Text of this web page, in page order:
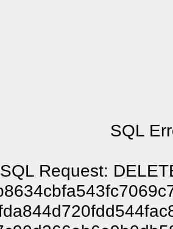
SQL
SQL Request: DELETE FROM phpbbtsgk_confirm WHERE session_id NOT IN('b8634cbfa543fc7069c7afe0563cd407', '7e66986e8f7a7645a588f47ba9ed7492', 'befda844d720fdd544fac851085dc69d', '2932581d168ae8cda4ecd4ea68b62312', 'c27c90d266ab6e9b0db58c5d7ab8d7e9', 'b9b0d42ef7e9c07475e90be3f499e34d', '07e208ecb5e02cc9113da47989033920', 'cd1551c10734d82e29dc4188f655a486', 'db5569e0cf4934a77b9a5c4b539776a1', 'b5a07d1f36605f014b7c6afc8165b52e', '37cd43a396cfd9db2755e5deefe5e2c0', 'aac0fc2fcd1523504077cb7fcbf023fa', '5baa99b17b95047931822312ace280d9', 'eaccef4eebeec2da6f3d281ff23991d7', '9f86b133cb0948c203d465b5a0c92267', 'a79ba956e5038ac9a697f4150e3097bd', '1a866affc722c056d8e1d9bd29299e8e', '0c8622e3ba055e1732781b2f658b488c', 'ea7330cbeb752df31c138bd871b56297', '29625e2a31740fac6523002a4e35a800', '92edae20667a2825db90a4d03e265328', 'da6798f00e8c183dab51f12db6451d68', 'cec9e041a559a617bac6602c12054af9', '9c3b7e2407bc8d936863f45e9258c9c5', '2bee1051dd747dea603b9f9ee101aed4', '575e6f4977f1f1fd5846fbef59c73b4e', '212349c34ad86b302648375a1bd31a65', '575c7c38234c557319a1dbe99f2deffd', '560d4e44c457789abe1d3eed42c7d029', 'c4213946f85aa1871878dd8dd686c9f5', 'd4a1663619f794de9fa6ba0313cfd9e4', '3d5df4c89748075e22661589d98856b3', 'c81465671c8de63c9aca079b6a79b4e5', '742c86e4f3b30a90fc68581670ffd01b', '9c93c15dc3e4443127948356a8d29565', '87a4fec8d834cea695cc972b88d98abf', '7227a45897ec5fd47d6456e3bbcd405a', '704f3470933c19e4595981a49f719ff0', 'df9e6c6c818a23766d81d7f9e844dffc', '579d57982bd55849cf46697f4e2db234', 'b9b363e62cbe6f2df922e658ebfb8b82', 'f05fdc4048b36e1a682bee5454d41f57', '94a495ea4f9ea9e07e09b5fe224a0289', '75768dea97a0887d23fdea984f2a207e', '22b76ab9fde61e02418f86a86ef3e647', 'ed8d2c95386deec69b636dad1a20010f', 'd3d29a78c3c6f5102d957848bdbe305d', '3876fdeb9c0d4f4b23b9a2cc23bb6583', 'dd677b62c08d1d4ebf6be30b417a83e1', '34220ca5cbf4b3aef8320d1e91d85355', '8948d0ebf291868dbe48d8c1912babd9', '9c76f16aa1fca117054483f3a563e015', '773fb92c03e746c2d74ce2d6065fbb65', '169666ade769428157d6ee25e4845a3b', '01744d38658ef71af540a15ba9dffa6a', '23c93825cca3b0e08070c1153c246b96', '586911cec67d2d4b3c6518d4fb8f8466', 'bfe5856915909ab7af0d43d8afbc4e60', 'cbba3cdbf3818d724051325e42a7f432', '79692cd2755e6f890e4eb8af4d4f9843', '0fcac143d833e38855202100503f4a28', '3b994292775da424cb03814380d26e15', '526eac61fb57efbf00afa4117bacd0ff', '0351ccd55345462dba9576bddac5acd4', '1cdd817fa46e73c9ed39e0ee1e3010d6', '8cf1f0a285c88641b82429d7ffcb2b0c', 'e1666618e19bab726900bb85168719c4', '5940cb4b26b75d1488d2806440cbfc81', '2cadf7d430abc49368aab1c183fdd2e8', 'c69d33d66bcdeefa7ba19dd77f744ff6', '752d2f193dee15912006270811905b37', '44b079d9600b910ec1e87018a76967a4', '2f8168f89536a8b93b32fde489545d0d', 'd037cab04843870473f3cebc4a66ae3b', 'e43cea07ab0efe6fc905c853bce40ab2', '7a6429fa4a32a222f05e7f8a8cf8d4da',